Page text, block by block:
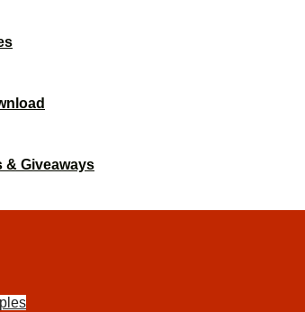
& Giveaways